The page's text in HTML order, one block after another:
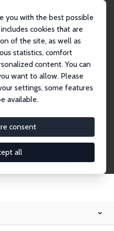
you with the best possible
cookies that are
of the site, as well as
statistics, comfort
content. You can
want to allow. Please
settings, some features
available.
consent
all